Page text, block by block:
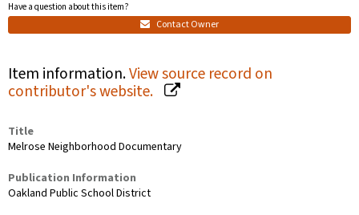
Have a question about this item?
Contact Owner
Item information.View source record on
contributor's website.
Title
Melrose Neighborhood Documentary
Publication Information
Oakland Public School District